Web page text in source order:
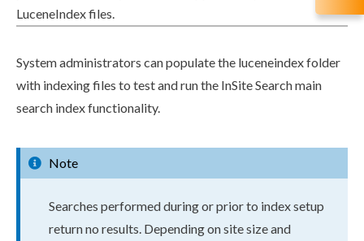
LuceneIndexfiles.
System administrators can populate the luceneindexfolder
with indexing files to test and run the InSite Search main
search index functionality.
Note
Searches performed during or prior to index setup
return no results. Depending on site size and